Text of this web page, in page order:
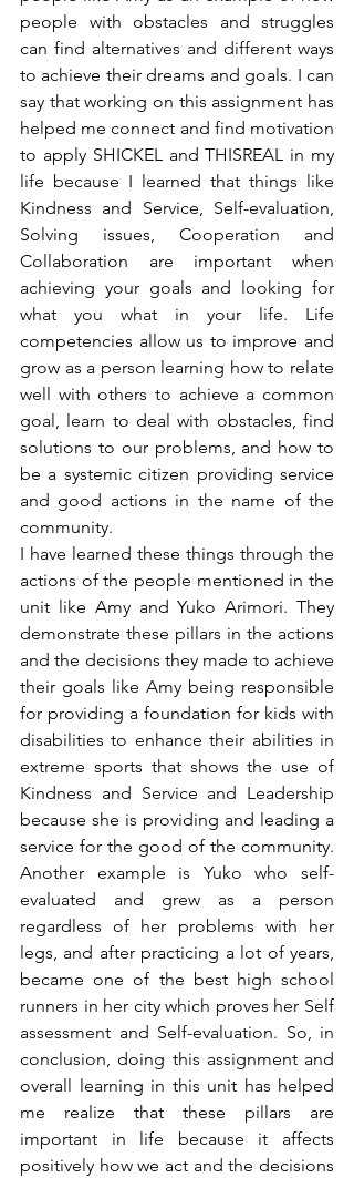
people with obstacles and struggles
can find alternatives and different ways
to achieve their dreams and goals. I can
say that working on this assignment has
helped me connect and find motivation
to apply SHICKEL and THISREAL in my
life because I learned that things like
Kindness and Service, Self-evaluation,
Solving issues, Cooperation and
Collaboration are important when
achieving your goals and looking for
what you what in your life. Life
competencies allow us to improve and
grow as a person learning how to relate
well with others to achieve a common
goal, learn to deal with obstacles, find
solutions to our problems, and how to
be a systemic citizen providing service
and good actions in the name of the
community.
I have learned these things through the
actions of the people mentioned in the
unit like Amy and Yuko Arimori. They
demonstrate these pillars in the actions
and the decisions they made to achieve
their goals like Amy being responsible
for providing a foundation for kids with
disabilities to enhance their abilities in
extreme sports that shows the use of
Kindness and Service and Leadership
because she is providing and leading a
service for the good of the community.
Another example is Yuko who self-
evaluated and grew as a person
regardless of her problems with her
legs, and after practicing a lot of years,
became one of the best high school
runners in her city which proves her Self
assessment and Self-evaluation. So, in
conclusion, doing this assignment and
overall learning in this unit has helped
me realize that these pillars are
important in life because it affects
positively how we act and the decisions